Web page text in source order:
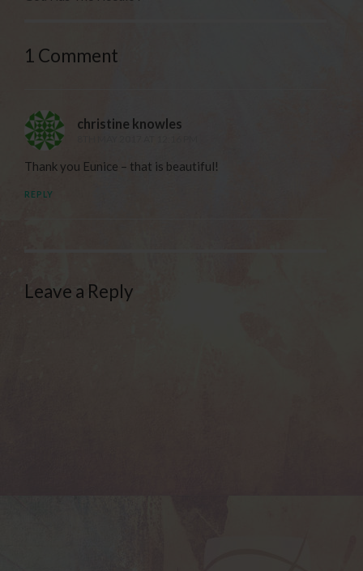
1 Comment
christine knowles
Thank you Eunice – that is beautiful!
REPLY
Leave a Reply